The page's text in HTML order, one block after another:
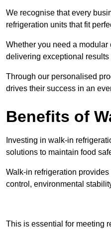
We recognise that every
refrigeration units that fit
Whether you need a
delivering exceptional results
Through our personalised
drives their success in an
Benefits of
Investing in walk-in
solutions to maintain food
Walk-in refrigeration
control, environmental
This is essential for meeting